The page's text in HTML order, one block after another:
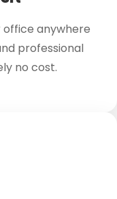
office anywhere
professional
no cost.